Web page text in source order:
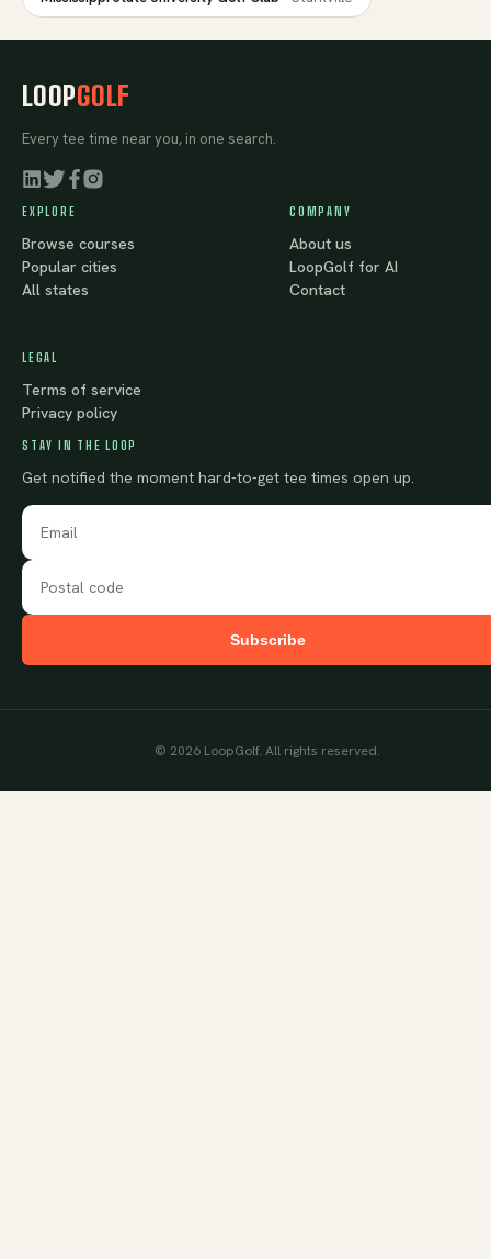
LOOPGOLF
Every tee time near you, in one search.
EXPLORE
Browse courses
Popular cities
All states
COMPANY
About us
LoopGolf for AI
Contact
LEGAL
Terms of service
Privacy policy
STAY IN THE LOOP
Get notified the moment hard-to-get tee times open up.
Subscribe
© 2026 LoopGolf. All rights reserved.